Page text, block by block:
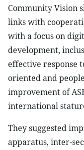
Community Vision
links with
with a focus on
development,
effective response
oriented and
improvement of
international
They suggested
apparatus, inter-